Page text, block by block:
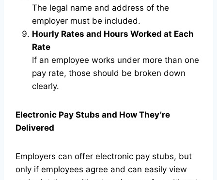
The legal name and address of the
employer must be included.
Hourly Rates and Hours Worked at Each
Rate
If an employee works under more than one
pay rate, those should be broken down
clearly.
Electronic Pay Stubs and How They’re
Delivered
Employers can offer electronic pay stubs, but
only if employees agree and can easily view